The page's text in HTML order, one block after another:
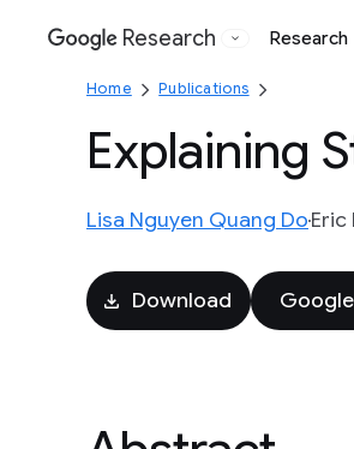
Google
Research Research
Home Publications
Explaining
Lisa Nguyen Quang DoEric
Download